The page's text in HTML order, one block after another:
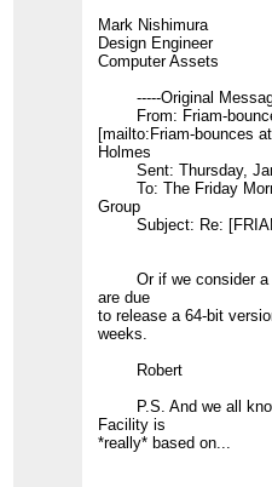
Mark Nishimura
Design Engineer
Computer Assets
-----Original
From: Friam-
[mailto:Friam-bounces
Holmes
Sent: Thursday,
To: The Friday
Group
Subject: Re:
Or if we consider a
are due
to release a 64-bit
weeks.
Robert
P.S. And we all
Facility is
*really* based on...